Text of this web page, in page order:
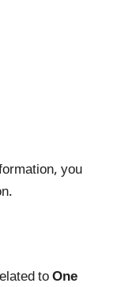
you
toOne